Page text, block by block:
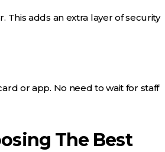
adds an extra layer of security
or app. No need to wait for staff
The Best